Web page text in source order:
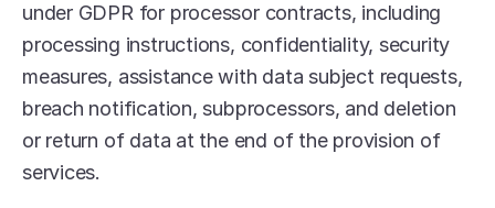
under GDPR for processor contracts, including
processing instructions, confidentiality, security
measures, assistance with data subject requests,
breach notification, subprocessors, and deletion
or return of data at the end of the provision of
services.